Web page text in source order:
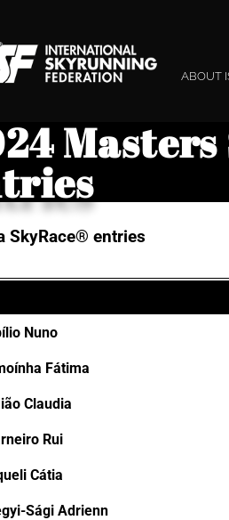
ABOUT
SkyRace® entries
Nuno
Fátima
Claudia
Rui
Cátia
Sági Adrienn